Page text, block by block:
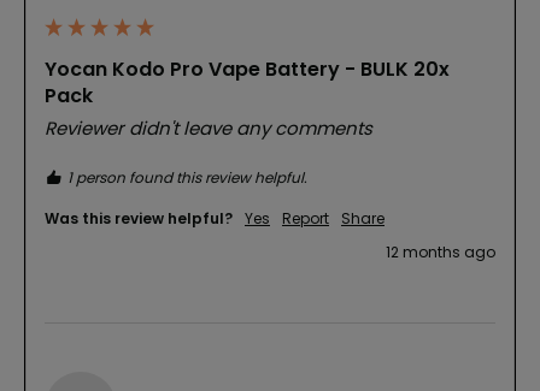
Yocan Kodo Pro Vape Battery - BULK 20x
Pack
Reviewer didn't leave any comments
1 person found this review helpful.
Was this review helpful? Yes Report
Share
12 months ago